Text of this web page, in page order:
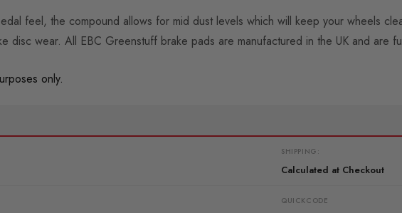
feel, the compound allows for mid dust levels which will keep your wheels
disc wear. All EBC Greenstuff brake pads are manufactured in the UK and are
only.
SHIPPING:
Calculated at Checkout
QUICKCODE